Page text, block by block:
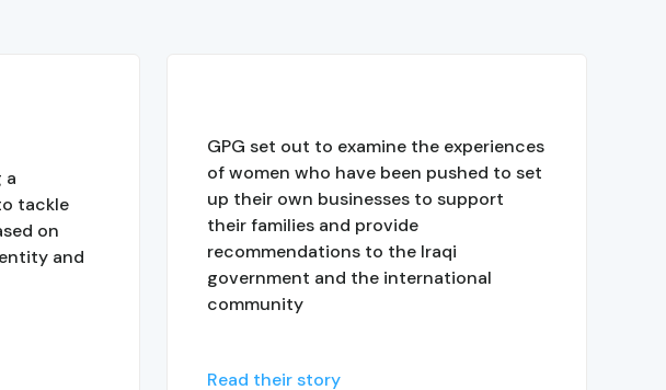
a
tackle
on
and
GPG set out to examine the experiences
of women who have been pushed to set
up their own businesses to support
their families and provide
recommendations to the Iraqi
government and the international
community
Read their story